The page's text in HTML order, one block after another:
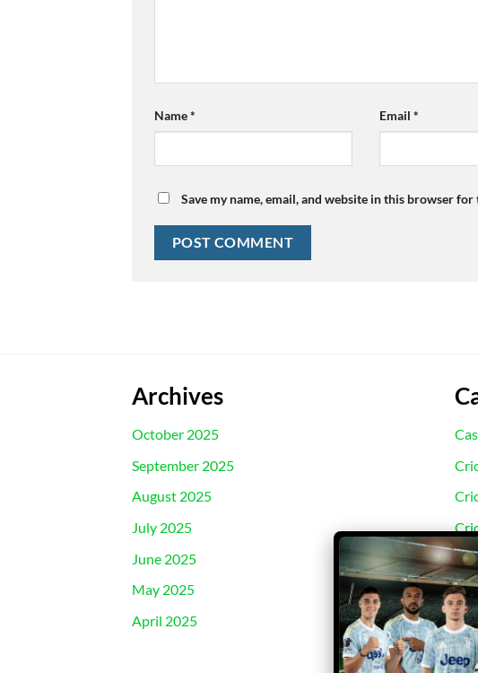
Name* Email *
Save my name, email, and website in this browser
Archives
October 2025
September 2025
August 2025
July 2025
June 2025
May 2025
April 2025